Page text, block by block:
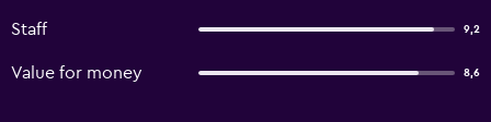
Staff 9,2
Value for money 8,6